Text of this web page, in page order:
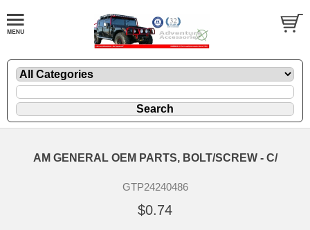
AM GENERAL OEM PARTS, BOLT/SCREW - C/
GTP24240486
$0.74